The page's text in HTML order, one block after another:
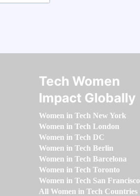
Tech Women
Impact Globally
Women in Tech New York
Women in Tech London
Women in Tech DC
Women in Tech Berlin
Women in Tech Barcelona
Women in Tech Toronto
Women in Tech San Francisco
All Women in Tech Countries